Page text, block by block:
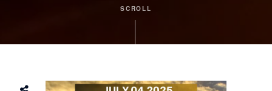
SCROLL